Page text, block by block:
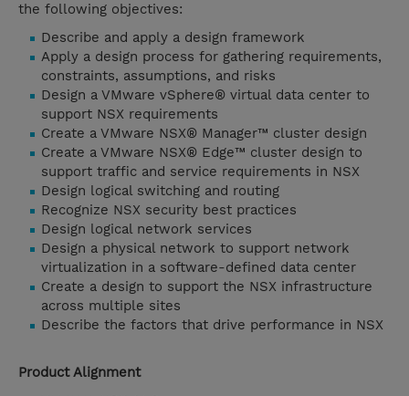
the following objectives:
Describe and apply a design framework
Apply a design process for gathering requirements,
constraints, assumptions, and risks
Design a VMware vSphere® virtual data center to
support NSX requirements
Create a VMware NSX® Manager™ cluster design
Create a VMware NSX® Edge™ cluster design to
support traffic and service requirements in NSX
Design logical switching and routing
Recognize NSX security best practices
Design logical network services
Design a physical network to support network
virtualization in a software-defined data center
Create a design to support the NSX infrastructure
across multiple sites
Describe the factors that drive performance in NSX
Product Alignment